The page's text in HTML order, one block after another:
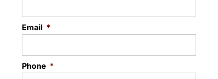
Email *
Phone *